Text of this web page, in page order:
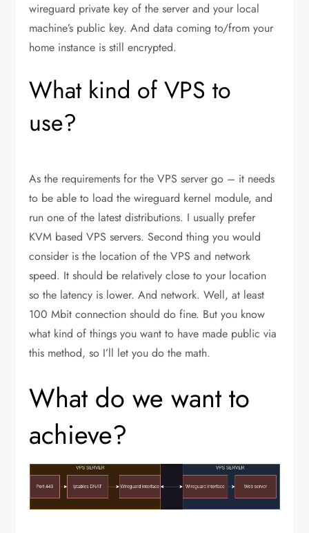
wireguard private key of the server and your local
machine’s public key. And data coming to/from your
home instance is still encrypted.
What kind of VPS to
use?
As the requirements for the VPS server go – it needs
to be able to load the wireguard kernel module, and
run one of the latest distributions. I usually prefer
KVM based VPS servers. Second thing you would
consider is the location of the VPS and network
speed. It should be relatively close to your location
so the latency is lower. And network. Well, at least
100 Mbit connection should do fine. But you know
what kind of things you want to have made public via
this method, so I’ll let you do the math.
What do we want to
achieve?